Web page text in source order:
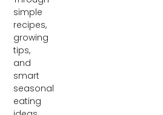
simple
recipes,
growing
tips,
and
smart
seasonal
eating